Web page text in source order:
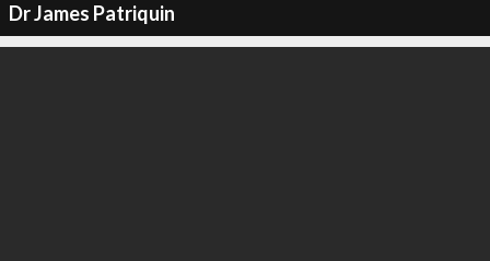
Dr James Patriquin